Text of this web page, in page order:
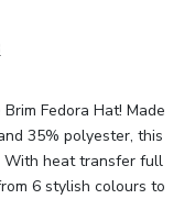
Fedora Hat! Made
35% polyester, this
With heat transfer full
6 stylish colours to